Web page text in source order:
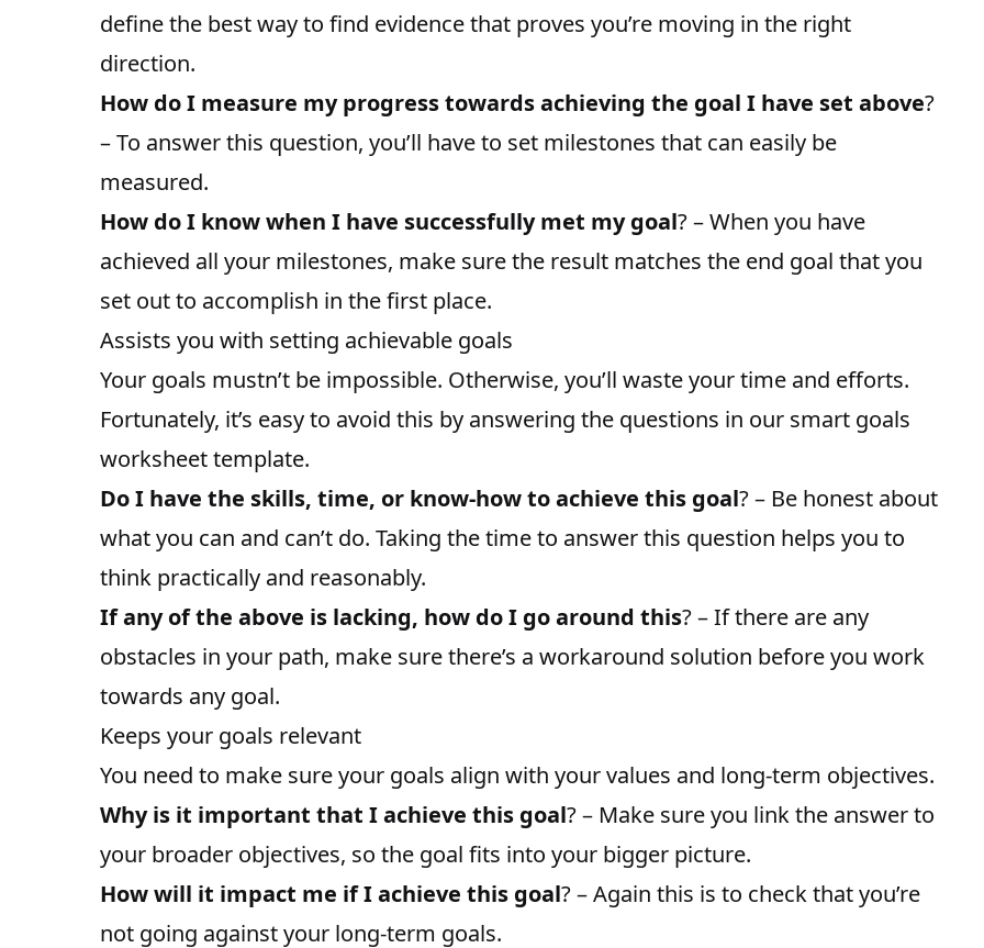
define the best way to find evidence that proves you’re moving in the right
direction.
How do I measure my progress towards achieving the goal I have set above?
– To answer this question, you’ll have to set milestones that can easily be
measured.
How do I know when I have successfully met my goal? – When you have
achieved all your milestones, make sure the result matches the end goal that you
set out to accomplish in the first place.
Assists you with setting achievable goals
Your goals mustn’t be impossible. Otherwise, you’ll waste your time and efforts.
Fortunately, it’s easy to avoid this by answering the questions in our smart goals
worksheet template.
Do I have the skills, time, or know-how to achieve this goal? – Be honest about
what you can and can’t do. Taking the time to answer this question helps you to
think practically and reasonably.
If any of the above is lacking, how do I go around this? – If there are any
obstacles in your path, make sure there’s a workaround solution before you work
towards any goal.
Keeps your goals relevant
You need to make sure your goals align with your values and long-term objectives.
Why is it important that I achieve this goal? – Make sure you link the answer to
your broader objectives, so the goal fits into your bigger picture.
How will it impact me if I achieve this goal? – Again this is to check that you’re
not going against your long-term goals.